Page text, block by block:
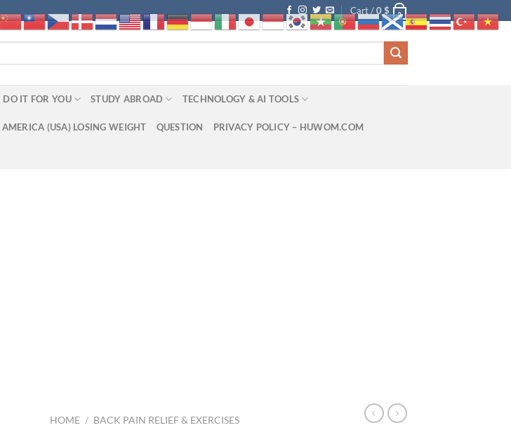
Cart /0$ 0
DO IT FOR YOU STUDY ABROAD TECHNOLOGY & AI TOOLS
AMERICA (USA) LOSING WEIGHT QUESTION PRIVACY POLICY – HUWOM.COM
HOME / BACK PAIN RELIEF & EXERCISES